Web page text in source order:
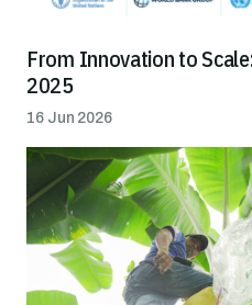
From Innovation to
2025
16 Jun 2026